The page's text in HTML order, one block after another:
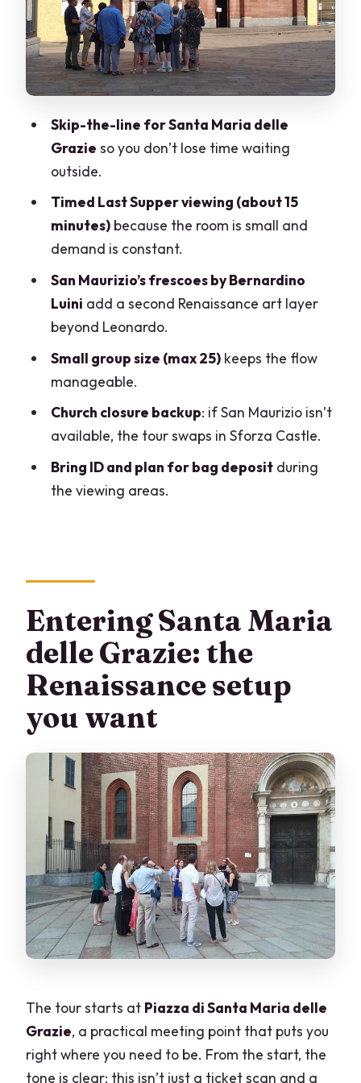
What to expect from your guide (and
what to look for)
Timing tips so your day feels good, not
Who should book this tour?
Should you book? My take
FAQ
How long is the tour?
Is skip-the-line entry included?
Do I get a ticket to see The Last Supper?
How long do I get to view The Last
Supper?
What happens if San Maurizio is closed?
Is the San Maurizio Church ticket
included?
Is there a lot of walking?
Skip-the-line for Santa Maria delle
Grazie so you don’t lose time waiting
outside.
Timed Last Supper viewing (about 15
minutes)because the room is small and
demand is constant.
San Maurizio’s frescoes by Bernardino
Luini add a second Renaissance art layer
beyond Leonardo.
Small group size (max 25)keeps the flow
manageable.
Church closure backup: if San Maurizio isn’t
available, the tour swaps in Sforza Castle.
Bring ID and plan for bag depositduring
the viewing areas.
Entering Santa Maria
delle Grazie: the
Renaissance setup
you want
The tour starts at Piazza di Santa Maria delle
Grazie, a practical meeting point that puts you
right where you need to be. From the start, the
tone is clear: this isn’t just a ticket scan and a